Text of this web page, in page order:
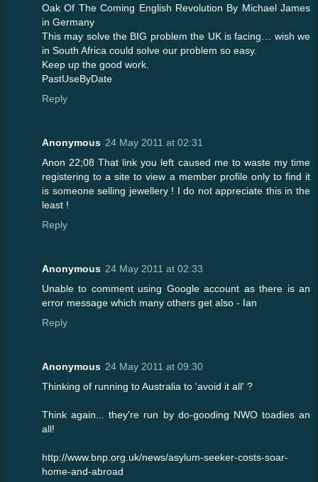
Oak Of The Coming English Revolution By Michael James
in Germany
This may solve the BIG problem the UK is facing… wish we
in South Africa could solve our problem so easy.
Keep up the good work.
PastUseByDate
Reply
Anonymous 24 May 2011 at 02:31
Anon 22;08 That link you left caused me to waste my time
registering to a site to view a member profile only to find it
is someone selling jewellery ! I do not appreciate this in the
least !
Reply
Anonymous 24 May 2011 at 02:33
Unable to comment using Google account as there is an
error message which many others get also - Ian
Reply
Anonymous 24 May 2011 at 09:30
Thinking of running to Australia to 'avoid it all' ?
Think again... they're run by do-gooding NWO toadies an
all!
http://www.bnp.org.uk/news/asylum-seeker-costs-soar-
home-and-abroad